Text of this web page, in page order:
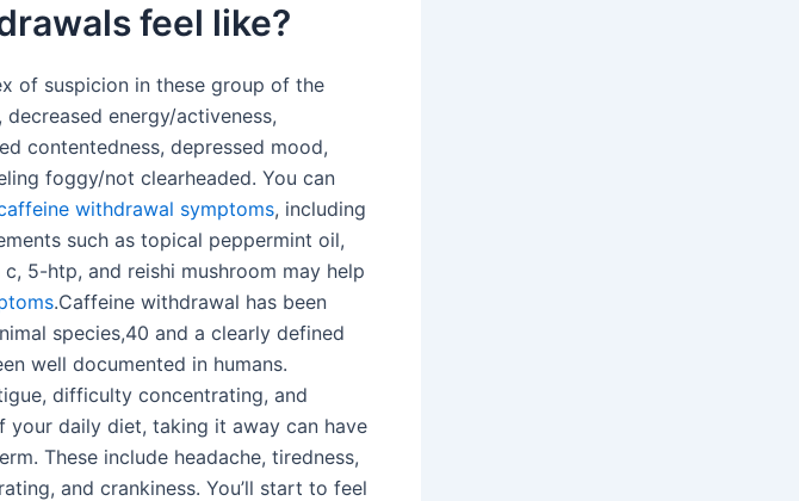
feel like?
of suspicion in these group of the
energy/activeness,
contentedness, depressed mood,
foggy/not clearheaded. You can
withdrawal symptoms, including
such as topical peppermint oil,
5-htp, and reishi mushroom may help
.Caffeine withdrawal has been
species,40 and a clearly defined
well documented in humans.
difficulty concentrating, and
daily diet, taking it away can have
These include headache, tiredness,
and crankiness. You’ll start to feel